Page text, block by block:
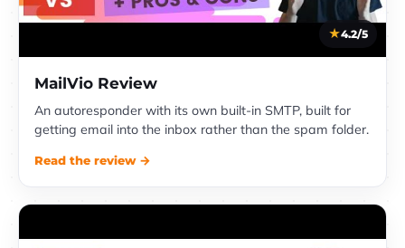
4.2/5
MailVio Review
An autoresponder with its own built-in SMTP, built for
getting email into the inbox rather than the spam folder.
Read the review →